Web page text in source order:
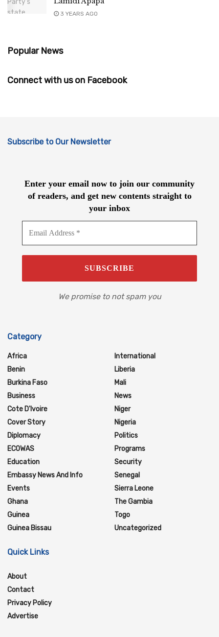
3 YEARS AGO
Popular News
Connect with us on Facebook
Subscribe to Our Newsletter
Enter your email now to join our community
of readers, and get new contents straight to
your inbox
We promise to not spam you
Category
Africa
Benin
Burkina Faso
Business
Cote D'Ivoire
Cover Story
Diplomacy
ECOWAS
Education
Embassy News And Info
Events
Ghana
Guinea
Guinea Bissau
International
Liberia
Mali
News
Niger
Nigeria
Politics
Programs
Security
Senegal
Sierra Leone
The Gambia
Togo
Uncategorized
Quick Links
About
Contact
Privacy Policy
Advertise